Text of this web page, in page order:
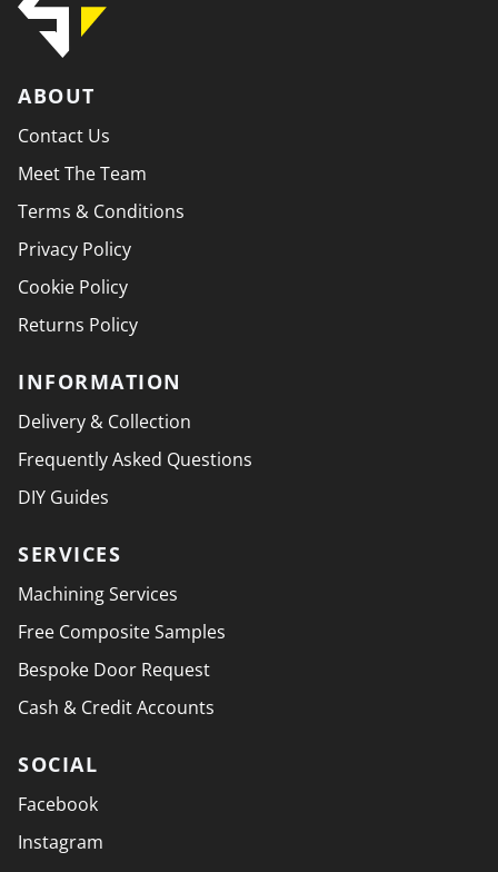
ABOUT
Contact Us
Meet The Team
Terms & Conditions
Privacy Policy
Cookie Policy
Returns Policy
INFORMATION
Delivery & Collection
Frequently Asked Questions
DIY Guides
SERVICES
Machining Services
Free Composite Samples
Bespoke Door Request
Cash & Credit Accounts
SOCIAL
Facebook
Instagram